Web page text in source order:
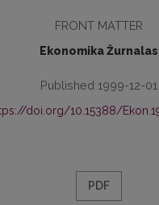
FRONT MATTER
Ekonomika Žurnalas
Published 1999-12-01
doi.org/10.15388/
PDF